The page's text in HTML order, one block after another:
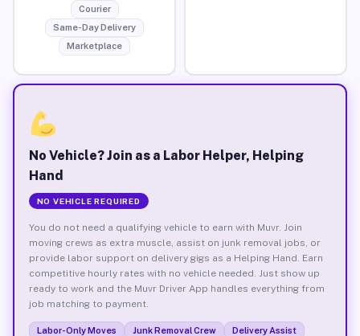
Courier
Same-Day Delivery
Marketplace
No Vehicle? Join as a Labor Helper, Helping
Hand
NO VEHICLE REQUIRED
You do not need a qualifying vehicle to earn with Muvr. Join
moving crews as extra muscle, assist on junk removal jobs, or
provide labor support on delivery gigs as a Helping Hand. Earn
competitive hourly rates with no vehicle needed. Just show up
ready to work and the Muvr Driver App handles everything from
job matching to payment.
Labor-Only Moves Junk Removal Crew
Delivery Assist